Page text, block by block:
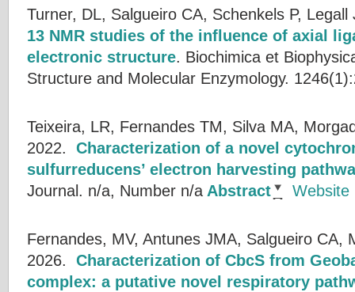
Turner, DL, Salgueiro CA, Schenkels P, Legall
13 NMR studies of the influence of axial
electronic structure. Biochimica et
Structure and Molecular Enzymology.
Teixeira, LR, Fernandes TM, Silva MA,
2022. Characterization of a novel
sulfurreducens’ electron harvesting
Journal. n/a, Number n/a Abstract Website
Fernandes, MV, Antunes JMA, Salgueiro CA,
2026. Characterization of CbcS from
complex: a putative novel respiratory